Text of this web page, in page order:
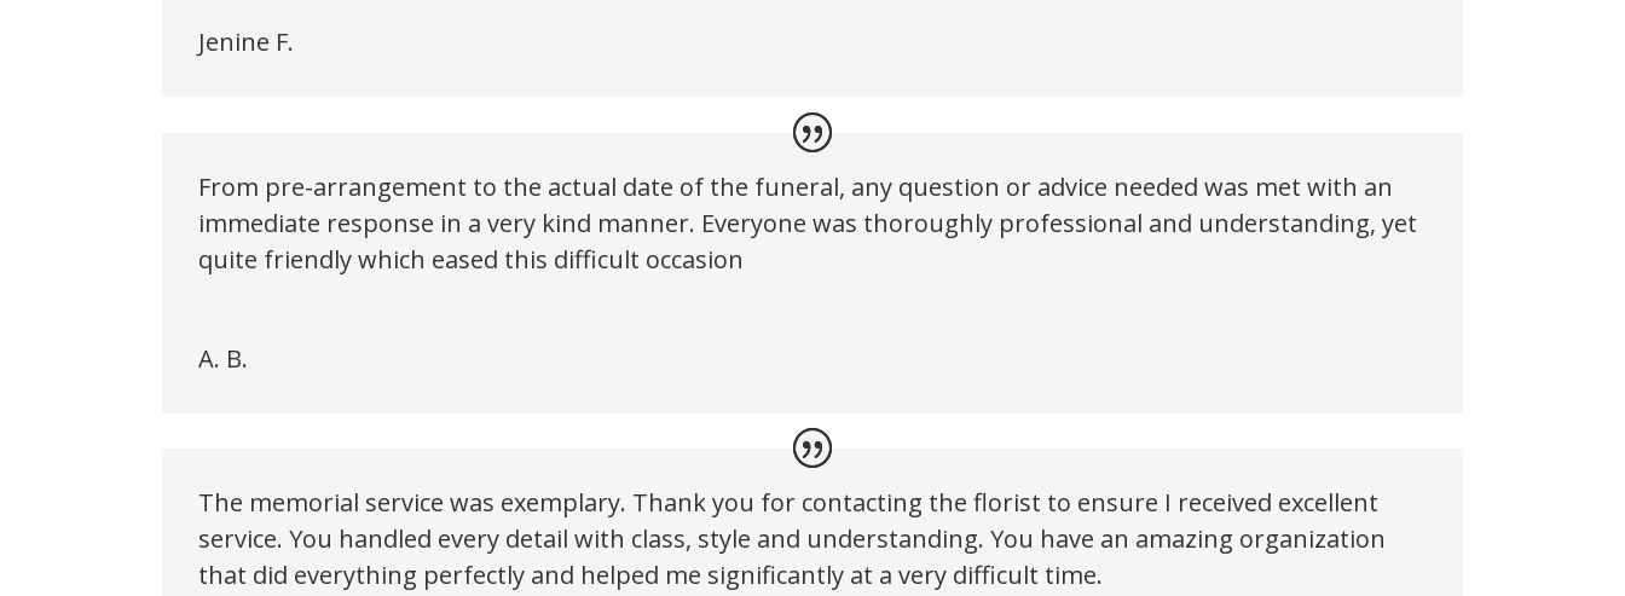
Jenine F.
From pre-arrangement to the actual date of the funeral, any question or advice needed was met with an
immediate response in a very kind manner. Everyone was thoroughly professional and understanding, yet
quite friendly which eased this difficult occasion
A. B.
The memorial service was exemplary. Thank you for contacting the florist to ensure I received excellent
service. You handled every detail with class, style and understanding. You have an amazing organization
that did everything perfectly and helped me significantly at a very difficult time.